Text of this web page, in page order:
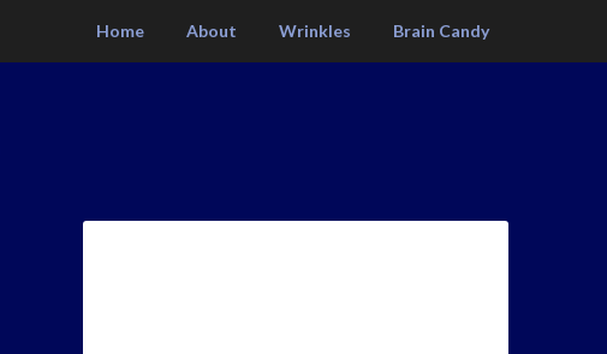
Home About Wrinkles Brain Candy